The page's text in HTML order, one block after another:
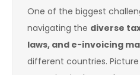
One of the biggest
navigating the diverse
laws, and e-invoicing
different countries. Picture